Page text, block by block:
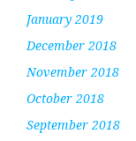
January 2019
December 2018
November 2018
October 2018
September 2018